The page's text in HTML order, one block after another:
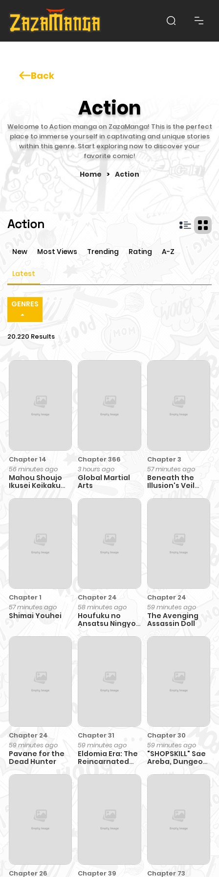
Back
Action
Welcome to Action manga on ZazaManga! This is the perfect
place to immerse yourself in captivating and unique stories
within this genre. Start exploring now to discover your
favorite comic!
Home > Action
Action
New Most Views Trending Rating A-Z
Latest
GENRES
20.220 Results
Chapter 14
56 minutes ago
Mahou Shoujo
Ikusei Keikaku
Chapter 366
3 hours ago
Global Martial
Arts
Chapter 3
57 minutes ago
Beneath the
Illusion's Veil
Chapter 1
57 minutes ago
Shimai Youhei
Chapter 24
58 minutes ago
Houfuku no
Ansatsu Ningyou
Chapter 24
59 minutes ago
The Avenging
Assassin Doll
Chapter 24
59 minutes ago
Pavane for the
Dead Hunter
Chapter 31
59 minutes ago
Eldomia Era: The
Reincarnated
Chapter 30
59 minutes ago
"SHOPSKILL" Sae
Areba, Dungeon
Sekaidemo
Chapter 26
Chapter 39
Chapter 73